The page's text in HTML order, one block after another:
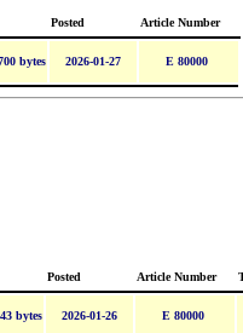
Posted Article Number
bytes 2026-01-27 E 80000
Posted Article Number
bytes 2026-01-26 E 80000